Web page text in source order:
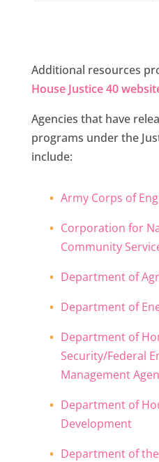
Additional resources
House Justice 40
Agencies that have
programs under the
include:
Army Corps of
Corporation for
Community
Department of
Department of
Department of
Security/Federal
Management
Department of
Development
Department of